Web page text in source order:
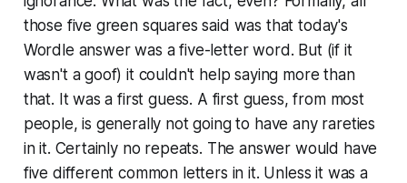
those five green squares said was that today's
Wordle answer was a five-letter word. But (if it
wasn't a goof) it couldn't help saying more than
that. It was a first guess. A first guess, from most
people, is generally not going to have any rareties
in it. Certainly no repeats. The answer would have
five different common letters in it. Unless it was a